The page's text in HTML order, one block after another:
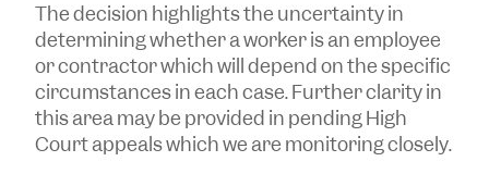
The decision highlights the uncertainty in
determining whether a worker is an employee
or contractor which will depend on the specific
circumstances in each case. Further clarity in
this area may be provided in pending High
Court appeals which we are monitoring closely.